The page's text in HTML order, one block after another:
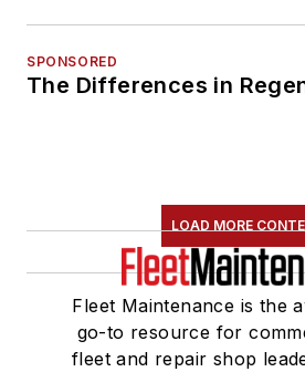
SPONSORED
The Differences in
LOAD MORE
Fleet Maintenance is the
go-to resource for
fleet and repair shop